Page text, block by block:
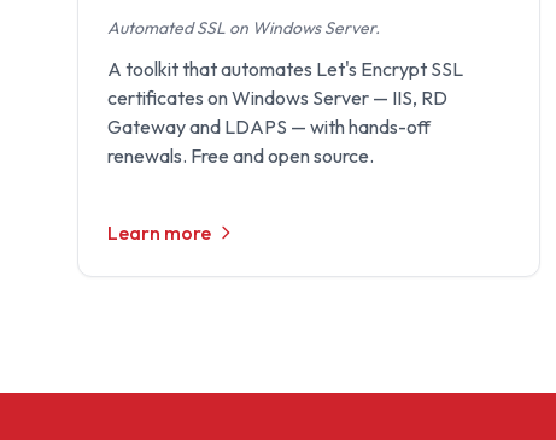
Automated SSL on Windows Server.
A toolkit that automates Let's Encrypt SSL
certificates on Windows Server — IIS, RD
Gateway and LDAPS — with hands-off
renewals. Free and open source.
Learn more